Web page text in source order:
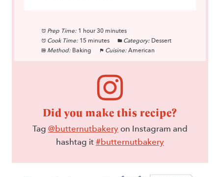
Prep Time: 1 hour 30 minutes
Cook Time: 15 minutes Category: Dessert
Method: Baking Cuisine: American
Did you make this recipe?
Tag @butternutbakery on Instagram and
hashtag it#butternutbakery